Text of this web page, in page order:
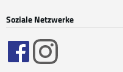
Soziale Netzwerke